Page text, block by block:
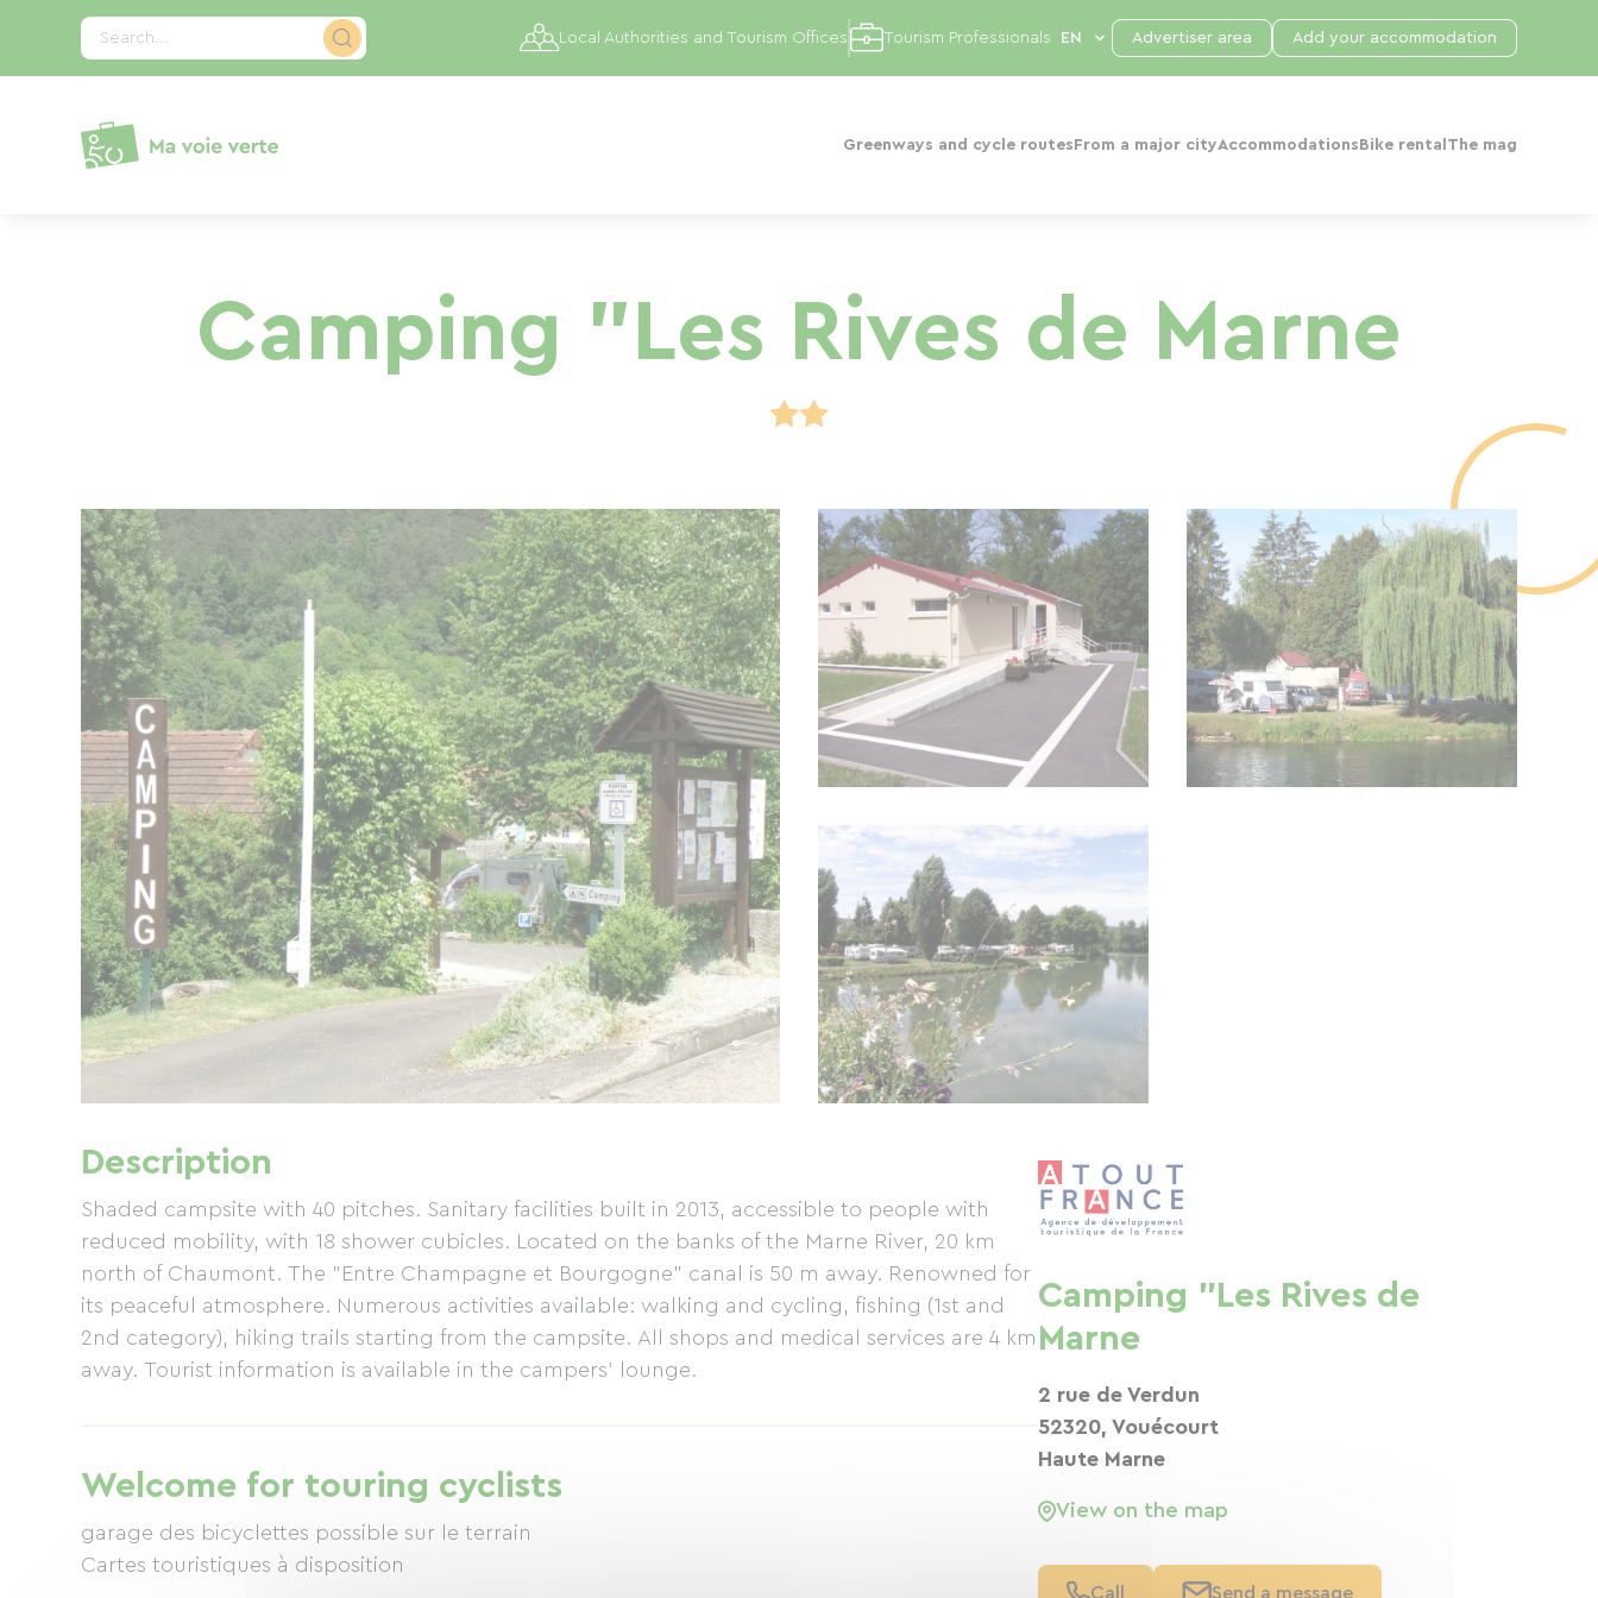
Search...
Greenways and cycle routes From a major cityAccommodations Bike rental The mag
Local Authorities and Tourism Offices Tourism Professionals Advertiser area Add your accommodation
Camping "Les Rives de Marne
Description
Shaded campsite with 40 pitches. Sanitary facilities built in 2013, accessible to people with
reduced mobility, with 18 shower cubicles. Located on the banks of the Marne River, 20 km
north of Chaumont. The "Entre Champagne et Bourgogne" canal is 50 m away. Renowned for
its peaceful atmosphere. Numerous activities available: walking and cycling, fishing (1st and
2nd category), hiking trails starting from the campsite. All shops and medical services are 4 km
away. Tourist information is available in the campers' lounge.
Welcome for touring cyclists
garage des bicyclettes possible sur le terrain
Cartes touristiques à disposition
Camping "Les Rives de
Marne
2 rue de Verdun
52320, Vouécourt
Haute Marne
View on the map
Call Send a message
Cookies management panel